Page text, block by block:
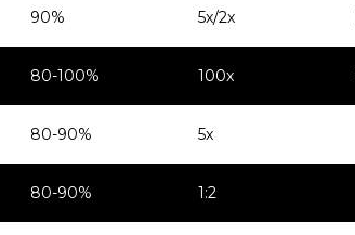
90% 5x/2x
80-100% 100x
80-90% 5x
80-90% 1:2